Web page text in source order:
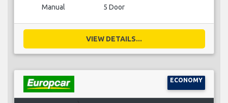
Manual 5 Door
VIEW DETAILS...
ECONOMY